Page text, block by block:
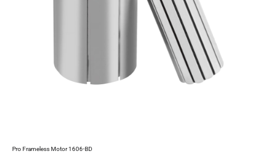
Pro Frameless Motor 1606-BD